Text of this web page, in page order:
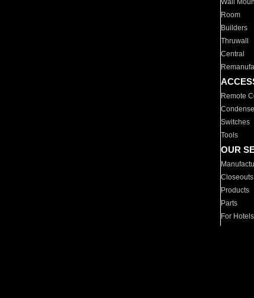
Wall
Room
Builders
Thruwall
Central
Remote
Switches
Tools
OUR
Closeouts
Products
Parts
For Hotels